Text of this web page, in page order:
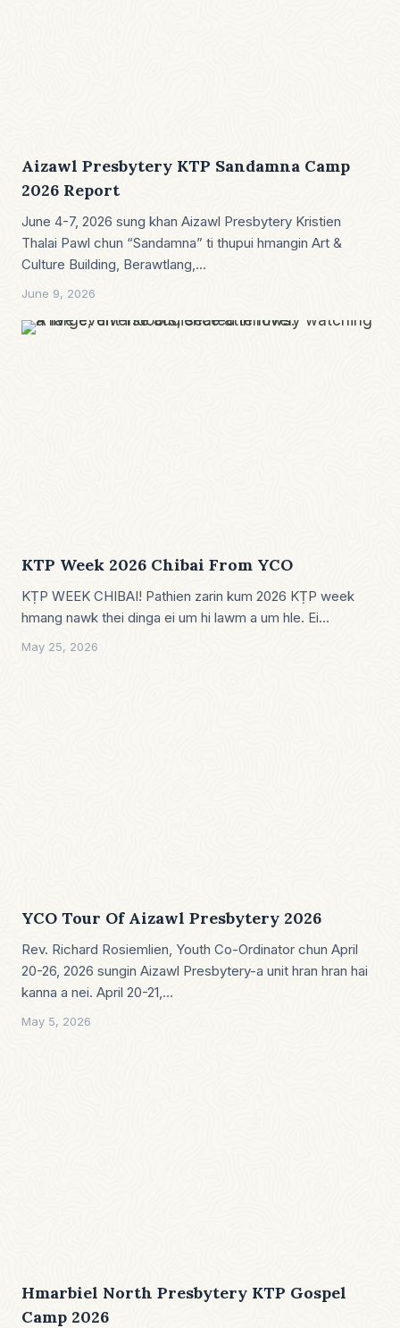
Aizawl Presbytery KTP Sandamna Camp
2026 Report
June 4-7, 2026 sung khan Aizawl Presbytery Kristien
Thalai Pawl chun “Sandamna” ti thupui hmangin Art &
Culture Building, Berawtlang,…
June 9, 2026
KTP Week 2026 Chibai From YCO
KṬP WEEK CHIBAI! Pathien zarin kum 2026 KṬP week
hmang nawk thei dinga ei um hi lawm a um hle. Ei…
May 25, 2026
YCO Tour Of Aizawl Presbytery 2026
Rev. Richard Rosiemlien, Youth Co-Ordinator chun April
20-26, 2026 sungin Aizawl Presbytery-a unit hran hran hai
kanna a nei. April 20-21,…
May 5, 2026
Hmarbiel North Presbytery KTP Gospel
Camp 2026